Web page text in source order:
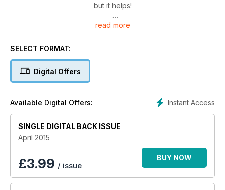
but it helps!
Doing the long jump: Dachshund agility dogs!
It’s me and the conference: Victoria Stilwell launches Dog Bite
Thinking of breeding? - Part one: Should you?
Steve Mann on becoming a very modern dog institution
Get Fit with Fido - Canines & their humans shape up
English Setters: Beautiful belton braces
When dogs become jobs: TV vet Scott Miller & his animal
read more
SELECT FORMAT:
Digital Offers
Instant Access
Available Digital Offers:
SINGLE DIGITAL BACK ISSUE
April 2015
£3.99 / issue
BUY NOW